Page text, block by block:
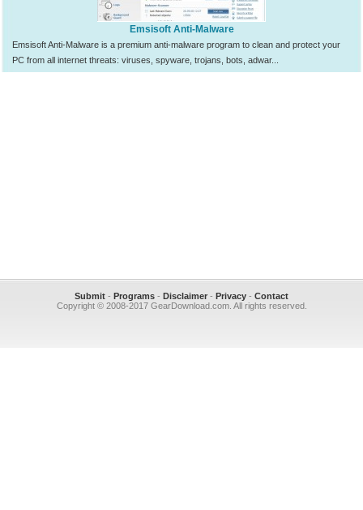
Emsisoft Anti-Malware
Emsisoft Anti-Malware is a premium anti-malware program to clean and protect your
PC from all internet threats: viruses, spyware, trojans, bots, adwar...
Submit - Programs - Disclaimer - Privacy - Contact
Copyright © 2008-2017 GearDownload.com. All rights reserved.